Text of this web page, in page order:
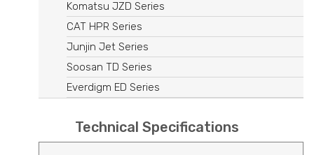
Komatsu JZD Series
CAT HPR Series
Junjin Jet Series
Soosan TD Series
Everdigm ED Series
Technical Specifications